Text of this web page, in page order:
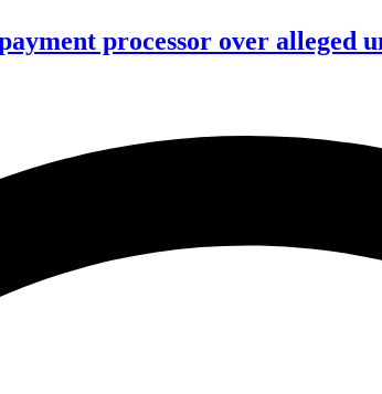
processor over alleged